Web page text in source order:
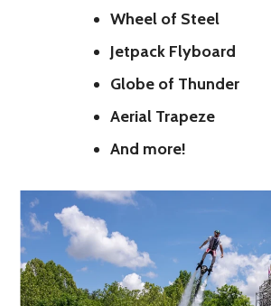
Wheel of Steel
Jetpack Flyboard
Globe of Thunder
Aerial Trapeze
And more!